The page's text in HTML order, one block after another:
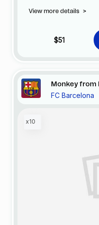
View more details >
$51
Monkey from
FC Barcelona
x10